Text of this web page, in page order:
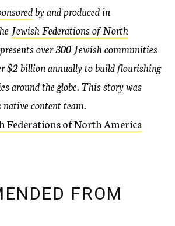
by and produced in
Jewish Federations of North
over 300 Jewish communities
$2 billion annually to build flourishing
around the globe. This story was
content team.
Federations of North America
FROM